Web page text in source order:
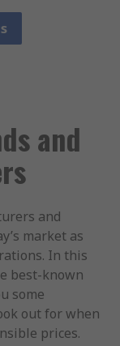
and
and
market as
In this
best-known
some
out for when
prices.